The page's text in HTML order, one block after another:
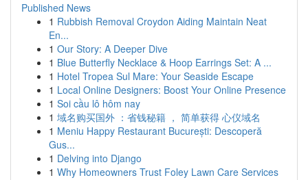
Published News
1 Rubbish Removal Croydon Aiding Maintain Neat
En...
1 Our Story: A Deeper Dive
1 Blue Butterfly Necklace & Hoop Earrings Set: A ...
1 Hotel Tropea Sul Mare: Your Seaside Escape
1 Local Online Designers: Boost Your Online Presence
1 Soi cầu lô hôm nay
1 域名购买国外 ：省钱秘籍 ， 简单获得 心仪域名
1 Meniu Happy Restaurant București: Descoperă
Gus...
1 Delving into Django
1 Why Homeowners Trust Foley Lawn Care Services